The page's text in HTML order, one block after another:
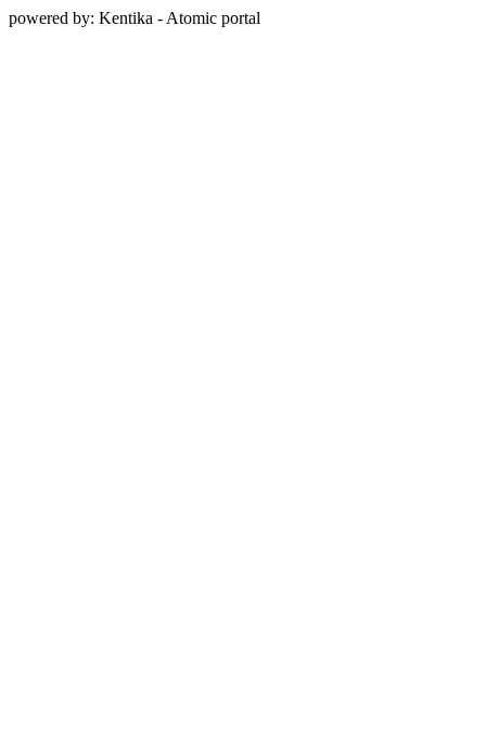
powered by: Kentika - Atomic portal